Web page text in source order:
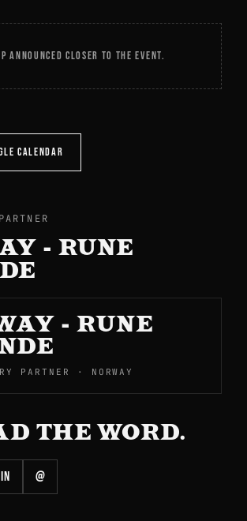
ANNOUNCED CLOSER TO THE EVENT.
CALENDAR
- RUNE
- RUNE
PARTNER · NORWAY
THE WORD.
in @